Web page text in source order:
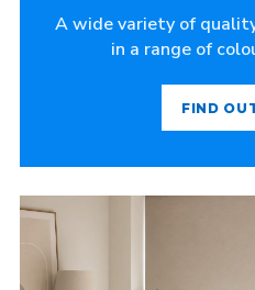
A wide variety of
in a range of
FIND